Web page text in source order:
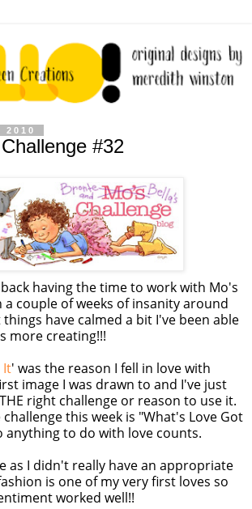
2010
#32
having the time to work with Mo's
a couple of weeks of insanity around
have calmed a bit I've been able
more creating!!!
It' was the reason I fell in love with
image I was drawn to and I've just
right challenge or reason to use it.
this week is "What's Love Got
anything to do with love counts.
as I didn't really have an appropriate
is one of my very first loves so
worked well!!